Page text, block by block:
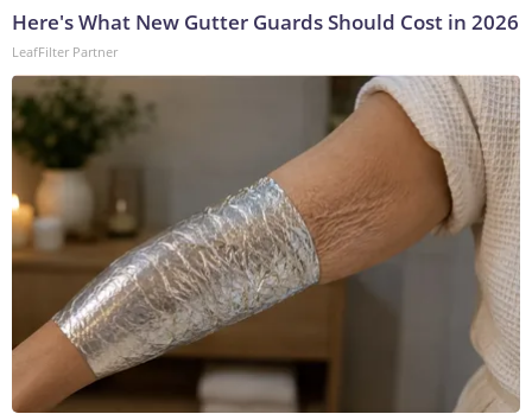
Here's What New Gutter Guards Should Cost in 2026
LeafFilter Partner